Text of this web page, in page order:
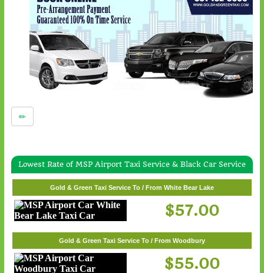
Lowest Rate of MSP Airport Taxi Service & Black Car Service
Gold & Green Taxi Service To / From Wayzata
$62.00
Gold & Green Taxi Service To / From White Bear Lake
Gold & Green Taxi Service To / From Woodbury